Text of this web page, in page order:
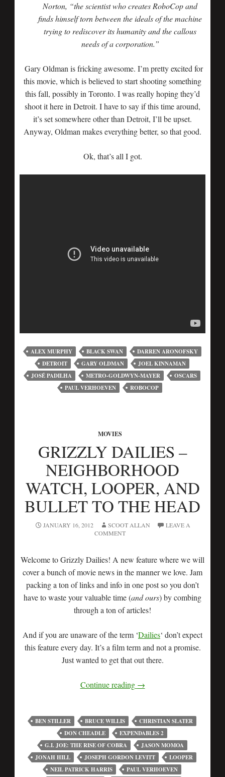
Norton, “the scientist who creates RoboCop and
finds himself torn between the ideals of the machine
trying to rediscover its humanity and the callous
needs of a corporation.”
Gary Oldman is fricking awesome. I’m pretty excited for
this movie, which is believed to start shooting something
this fall, possibly in Toronto. I was really hoping they’d
shoot it here in Detroit. I have to say if this time around,
it’s set somewhere other than Detroit, I’ll be upset.
Anyway, Oldman makes everything better, so that good.
Ok, that’s all I got.
ALEX MURPHY BLACK SWAN
DARREN ARONOFSKY
DETROIT
GARY OLDMAN
JOEL KINNAMAN
JOSÉ PADILHA
METRO-GOLDWYN-MAYER
OSCARS
PAUL VERHOEVEN
ROBOCOP
MOVIES
GRIZZLY DAILIES –
NEIGHBORHOOD
WATCH, LOOPER, AND
BULLET TO THE HEAD
JANUARY 16, 2012 SCOOT ALLAN
LEAVE A
COMMENT
Welcome to Grizzly Dailies! A new feature where we will
cover a bunch of movie news in the manner we love. Jam
packing a ton of links and info in one post so you don’t
have to waste your valuable time (and ours) by combing
through a ton of articles!
And if you are unaware of the term ‘Dailies‘ don’t expect
this feature every day. It’s a film term and not a promise.
Just wanted to get that out there.
Continue reading →
BEN STILLER BRUCE WILLIS
CHRISTIAN SLATER
DON CHEADLE
EXPENDABLES 2
G.I. JOE: THE RISE OF COBRA
JASON MOMOA
JONAH HILL
JOSEPH GORDON LEVITT
LOOPER
NEIL PATRICK HARRIS
PAUL VERHOEVEN